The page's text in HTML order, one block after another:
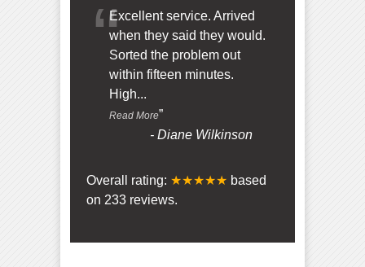
“Excellent service. Arrived
when they said they would.
Sorted the problem out
within fifteen minutes.
High...
Read More”
-Diane Wilkinson
Overall rating: ★★★★★ based
on 233 reviews.